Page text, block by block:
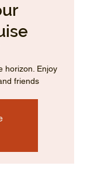
horizon. Enjoy
friends